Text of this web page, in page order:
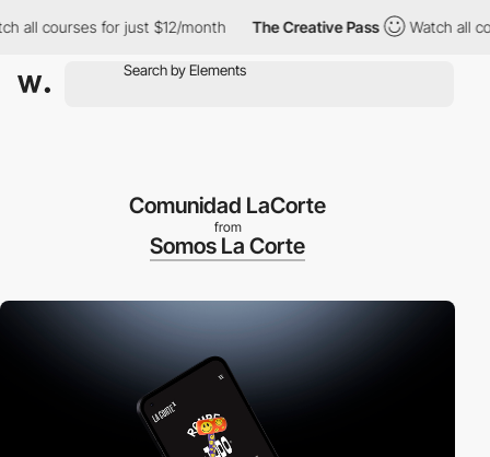
courses for just $12/month The Creative Pass Watch all
Comunidad LaCorte
from
Somos La Corte